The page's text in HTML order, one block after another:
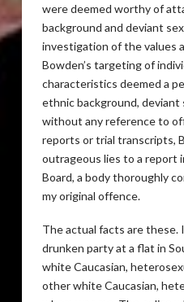
were deemed worthy of
background and deviant
investigation of the values
Bowden’s targeting of
characteristics deemed a
ethnic background, deviant
without any reference to
reports or trial transcripts,
outrageous lies to a report
Board, a body thoroughly
my original offence.
The actual facts are these.
drunken party at a flat in
white Caucasian,
other white Caucasian,